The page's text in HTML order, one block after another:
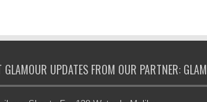
GLAMOUR UPDATES FROM OUR PARTNER: